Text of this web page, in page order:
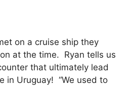
on a cruise ship they
at the time. Ryan tells us
that ultimately lead
in Uruguay! “We used to